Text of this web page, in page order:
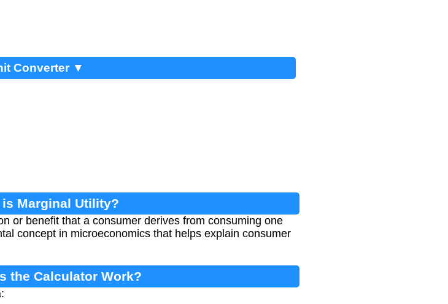
Converter ▼
is Marginal Utility?
or benefit that a consumer derives from consuming one
concept in microeconomics that helps explain consumer
the Calculator Work?